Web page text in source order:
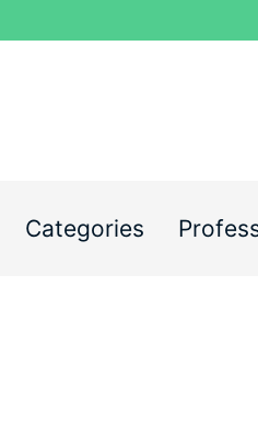
Categories